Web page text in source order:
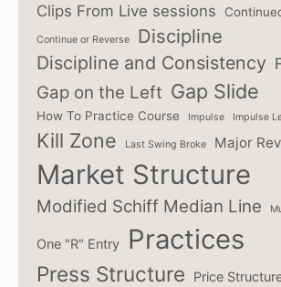
Clips From Live sessions
Continue or Reverse Discipline
Discipline and Consistency
Gap on the Left Gap Slide
How To Practice Course Impulse Impulse
Kill Zone Last Swing Broke Major
Market Structure
Modified Schiff Median Line
One "R" Entry Practices
Press Structure Price